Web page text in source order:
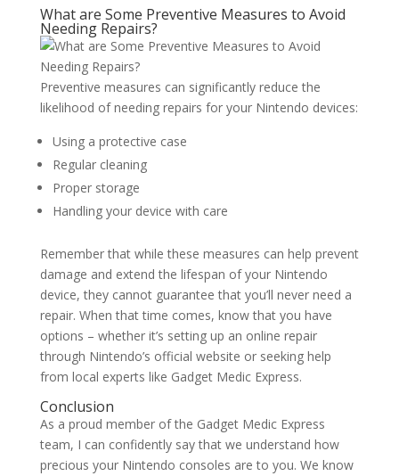
What are Some Preventive Measures to Avoid
Needing Repairs?
Preventive measures can significantly reduce the
likelihood of needing repairs for your Nintendo devices:
Using a protective case
Regular cleaning
Proper storage
Handling your device with care
Remember that while these measures can help prevent
damage and extend the lifespan of your Nintendo
device, they cannot guarantee that you’ll never need a
repair. When that time comes, know that you have
options – whether it’s setting up an online repair
through Nintendo’s official website or seeking help
from local experts like Gadget Medic Express.
Conclusion
As a proud member of the Gadget Medic Express
team, I can confidently say that we understand how
precious your Nintendo consoles are to you. We know